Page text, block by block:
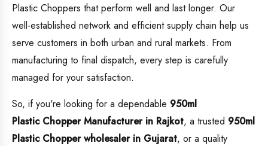
Plastic Choppers that perform well and last longer. Our
well-established network and efficient supply chain help us
serve customers in both urban and rural markets. From
manufacturing to final dispatch, every step is carefully
managed for your satisfaction.
So, if you're looking for a dependable 950ml
Plastic Chopper Manufacturer in Rajkot, a trusted 950ml
Plastic Chopper wholesaler in Gujarat, or a quality